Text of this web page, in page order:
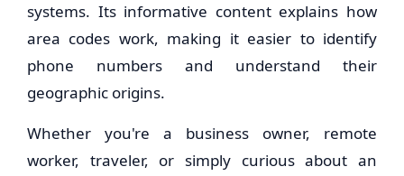
systems. Its informative content explains how
area codes work, making it easier to identify
phone numbers and understand their
geographic origins.
Whether you're a business owner, remote
worker, traveler, or simply curious about an